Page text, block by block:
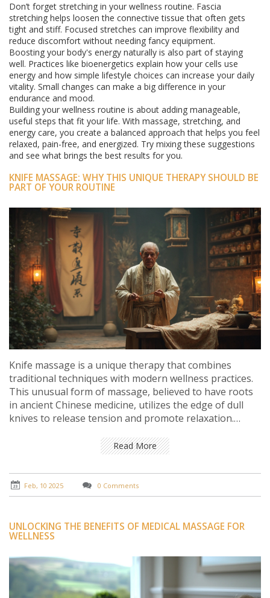
Don’t forget stretching in your wellness routine. Fascia
stretching helps loosen the connective tissue that often gets
tight and stiff. Focused stretches can improve flexibility and
reduce discomfort without needing fancy equipment.
Boosting your body's energy naturally is also part of staying
well. Practices like bioenergetics explain how your cells use
energy and how simple lifestyle choices can increase your daily
vitality. Small changes can make a big difference in your
endurance and mood.
Building your wellness routine is about adding manageable,
useful steps that fit your life. With massage, stretching, and
energy care, you create a balanced approach that helps you feel
relaxed, pain-free, and energized. Try mixing these suggestions
and see what brings the best results for you.
KNIFE MASSAGE: WHY THIS UNIQUE THERAPY SHOULD BE
PART OF YOUR ROUTINE
Knife massage is a unique therapy that combines
traditional techniques with modern wellness practices.
This unusual form of massage, believed to have roots
in ancient Chinese medicine, utilizes the edge of dull
knives to release tension and promote relaxation.
be a safe and effective addition to your wellness
routine if you're looking to try something different.
Discover how this intriguing therapy could potentially
enhance your relaxation experience and contribute to
overall well-being.
Read More
Feb, 10 2025 0 Comments
UNLOCKING THE BENEFITS OF MEDICAL MASSAGE FOR
WELLNESS